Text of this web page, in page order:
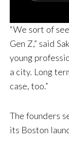
“We sort of
Gen Z,” said
young
a city. Long
case, too.”
The founders
its Boston